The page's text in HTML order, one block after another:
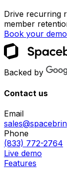
Drive recurring
member
Book your demo
Backed by
Contact us
Email
Phone
(833) 772-2764
Live demo
Features